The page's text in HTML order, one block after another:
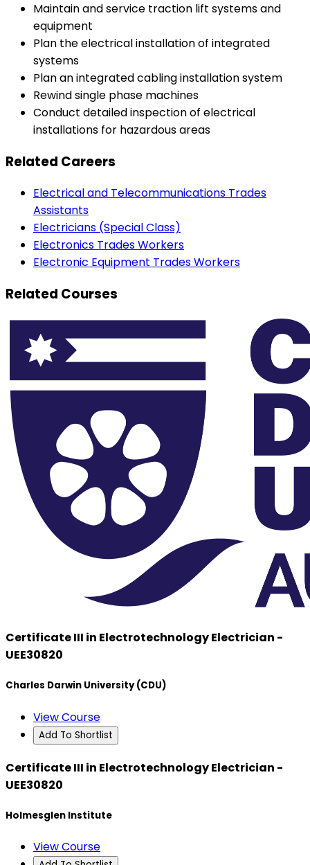
Maintain and service traction lift systems and
equipment
Plan the electrical installation of integrated
systems
Plan an integrated cabling installation system
Rewind single phase machines
Conduct detailed inspection of electrical
installations for hazardous areas
Related Careers
Electrical and Telecommunications Trades
Assistants
Electricians (Special Class)
Electronics Trades Workers
Electronic Equipment Trades Workers
Related Courses
Certificate III in Electrotechnology Electrician -
UEE30820
Charles Darwin University (CDU)
View Course
Add To Shortlist
Certificate III in Electrotechnology Electrician -
UEE30820
Holmesglen Institute
View Course